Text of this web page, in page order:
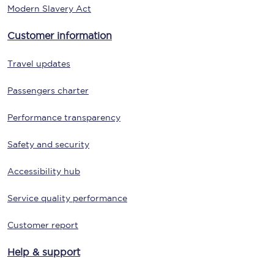
Modern Slavery Act
Customer information
Travel updates
Passengers charter
Performance transparency
Safety and security
Accessibility hub
Service quality performance
Customer report
Help & support